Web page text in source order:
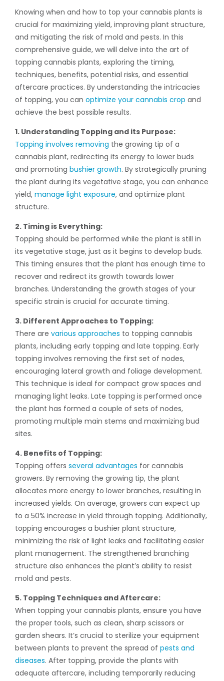
Knowing when and how to top your cannabis plants is
crucial for maximizing yield, improving plant structure,
and mitigating the risk of mold and pests. In this
comprehensive guide, we will delve into the art of
topping cannabis plants, exploring the timing,
techniques, benefits, potential risks, and essential
aftercare practices. By understanding the intricacies
of topping, you can optimize your cannabis crop and
achieve the best possible results.
1. Understanding Topping and its Purpose:
Topping involves removing the growing tip of a
cannabis plant, redirecting its energy to lower buds
and promoting bushier growth. By strategically pruning
the plant during its vegetative stage, you can enhance
yield, manage light exposure, and optimize plant
structure.
2. Timing is Everything:
Topping should be performed while the plant is still in
its vegetative stage, just as it begins to develop buds.
This timing ensures that the plant has enough time to
recover and redirect its growth towards lower
branches. Understanding the growth stages of your
specific strain is crucial for accurate timing.
3. Different Approaches to Topping:
There are various approaches to topping cannabis
plants, including early topping and late topping. Early
topping involves removing the first set of nodes,
encouraging lateral growth and foliage development.
This technique is ideal for compact grow spaces and
managing light leaks. Late topping is performed once
the plant has formed a couple of sets of nodes,
promoting multiple main stems and maximizing bud
sites.
4. Benefits of Topping:
Topping offers several advantages for cannabis
growers. By removing the growing tip, the plant
allocates more energy to lower branches, resulting in
increased yields. On average, growers can expect up
to a 50% increase in yield through topping. Additionally,
topping encourages a bushier plant structure,
minimizing the risk of light leaks and facilitating easier
plant management. The strengthened branching
structure also enhances the plant’s ability to resist
mold and pests.
5. Topping Techniques and Aftercare:
When topping your cannabis plants, ensure you have
the proper tools, such as clean, sharp scissors or
garden shears. It’s crucial to sterilize your equipment
between plants to prevent the spread of pests and
diseases. After topping, provide the plants with
adequate aftercare, including temporarily reducing